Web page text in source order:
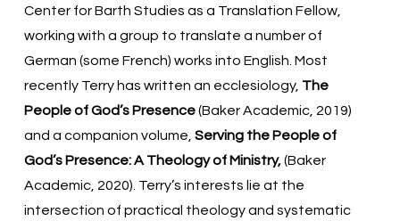
Center for Barth Studies as a Translation Fellow,
working with a group to translate a number of
German (some French) works into English. Most
recently Terry has written an ecclesiology, The
People of God’s Presence(Baker Academic, 2019)
and a companion volume, Serving the People of
God’s Presence: A Theology of Ministry,(Baker
Academic, 2020). Terry’s interests lie at the
intersection of practical theology and systematic